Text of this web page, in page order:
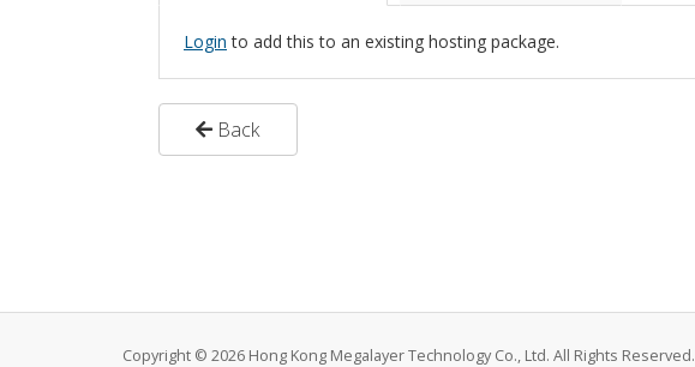
Login to add this to an existing hosting package.
Back
Copyright © 2026 Hong Kong Megalayer Technology Co., Ltd. All Rights Reserved.